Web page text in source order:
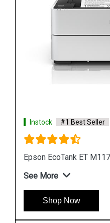
Tank Printer
See More
Shop Now